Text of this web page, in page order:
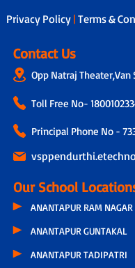
Privacy Policy | Terms &
Contact Us
Opp Natraj Theater,Van
Toll Free No-
Principal Phone No -
Our School
ANANTAPUR RAM NAGAR
ANANTAPUR GUNTAKAL
ANANTAPUR TADIPATRI